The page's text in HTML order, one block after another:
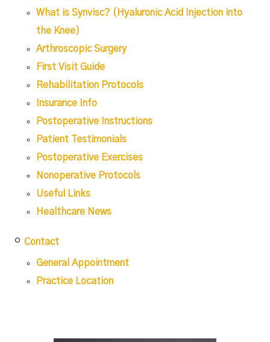
What is Synvisc? (Hyaluronic Acid Injection into
the Knee)
Arthroscopic Surgery
First Visit Guide
Rehabilitation Protocols
Insurance Info
Postoperative Instructions
Patient Testimonials
Postoperative Exercises
Nonoperative Protocols
Useful Links
Healthcare News
Contact
General Appointment
Practice Location